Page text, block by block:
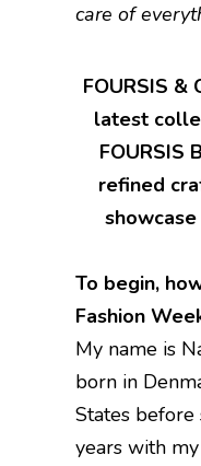
care of
FOURSIS &
latest
FOURSIS
refined
To begin,
Fashion
My name is
born in
States
years with